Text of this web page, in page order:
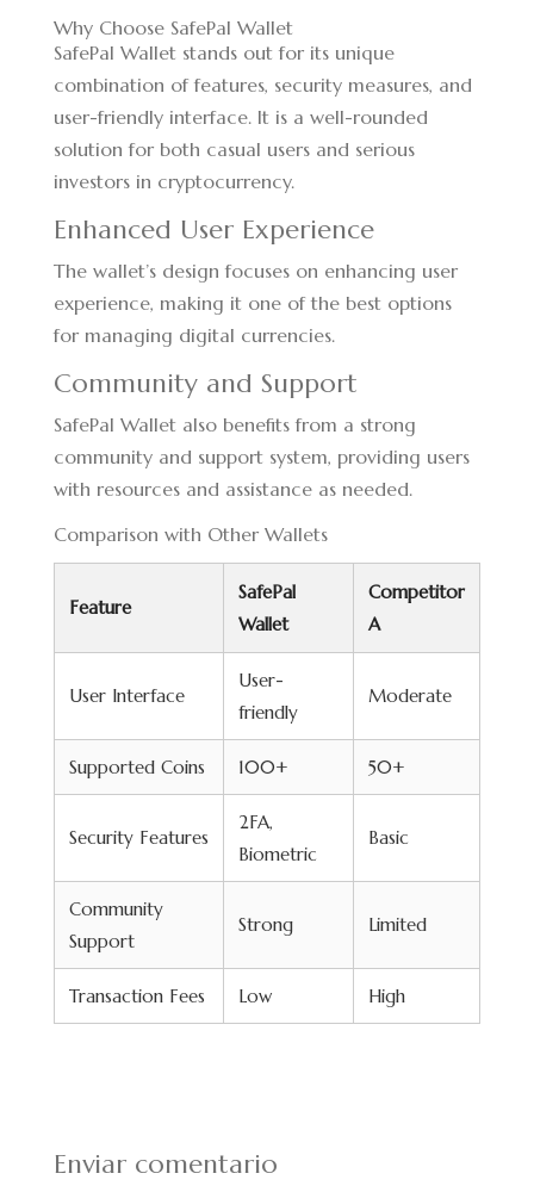
Why Choose SafePal Wallet
SafePal Wallet stands out for its unique
combination of features, security measures, and
user-friendly interface. It is a well-rounded
solution for both casual users and serious
investors in cryptocurrency.
Enhanced User Experience
The wallet’s design focuses on enhancing user
experience, making it one of the best options
for managing digital currencies.
Community and Support
SafePal Wallet also benefits from a strong
community and support system, providing users
with resources and assistance as needed.
Comparison with Other Wallets
Feature
SafePal
Wallet
Competitor
A
User Interface
User-
friendly
Moderate
Supported Coins 100+ 50+
Security Features
2FA,
Biometric
Basic
Community
Support
Strong Limited
Transaction Fees Low High
Enviar comentario